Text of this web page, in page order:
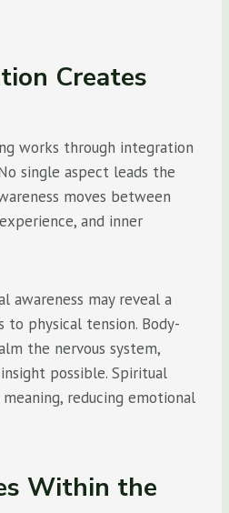
Creates
works through integration
single aspect leads the
moves between
and inner
awareness may reveal a
physical tension. Body-
the nervous system,
possible. Spiritual
reducing emotional
Within the